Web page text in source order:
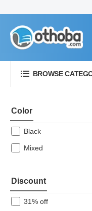
BROWSE
Color
Black
Mixed
Discount
31% off